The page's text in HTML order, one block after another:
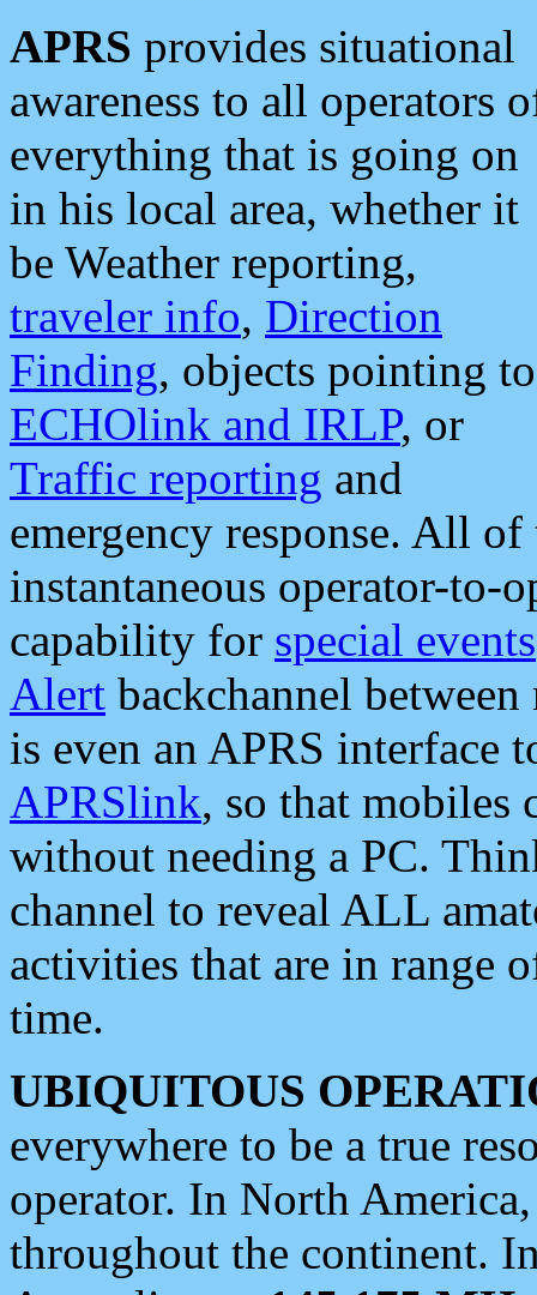
APRS provides situational
awareness to all operators
everything that is going on
in his local area, whether it
be Weather reporting,
traveler info, Direction
Finding, objects pointing to
ECHOlink and IRLP, or
Traffic reporting and
emergency response. All
instantaneous operator-to-
capability for special events
Alert backchannel
is even an APRS interface
APRSlink, so that mobiles
without needing a PC.
channel to reveal ALL
activities that are in range
time.
UBIQUITOUS
everywhere to be a true
operator. In North
throughout the continent.